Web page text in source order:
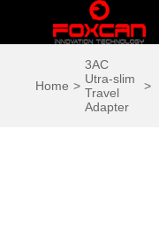
Home >
3AC
Utra-slim
Travel
Adapter
>